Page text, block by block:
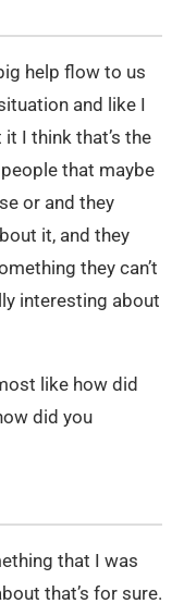
help flow to us
and like I
I think that’s the
that maybe
or and they
it, and they
they can’t
interesting about
like how did
did you
that I was
that’s for sure.